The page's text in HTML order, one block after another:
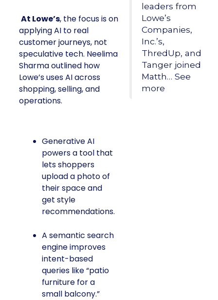
At Lowe’s, the focus is on
applying AI to real
customer journeys, not
speculative tech. Neelima
Sharma outlined how
Lowe’s uses AI across
shopping, selling, and
operations.
Generative AI
powers a tool that
lets shoppers
upload a photo of
their space and
get style
recommendations.
A semantic search
engine improves
intent-based
queries like “patio
furniture for a
small balcony.”
leaders from
Lowe’s
Companies,
Inc.’s,
ThredUp, and
Tanger joined
Matth… See
more